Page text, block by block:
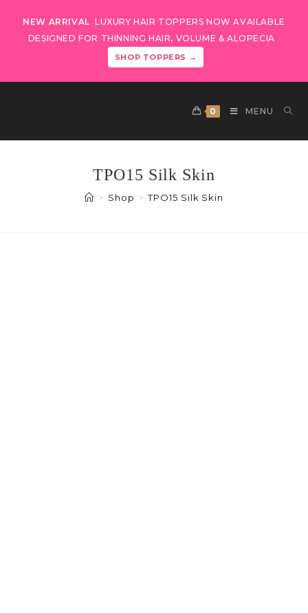
NEW ARRIVAL LUXURY HAIR TOPPERS NOW AVAILABLE
DESIGNED FOR THINNING HAIR, VOLUME & ALOPECIA
SHOP TOPPERS →
0 MENU
TPO15 Silk Skin
> Shop > TPO15 Silk Skin